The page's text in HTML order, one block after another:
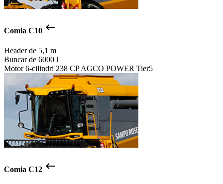
Comia C10 keyboard_backspace
Header de 5,1 m
Buncar de 6000 l
Motor 6-cilindri 238 CP AGCO POWER Tier5
Comia C12 keyboard_backspace